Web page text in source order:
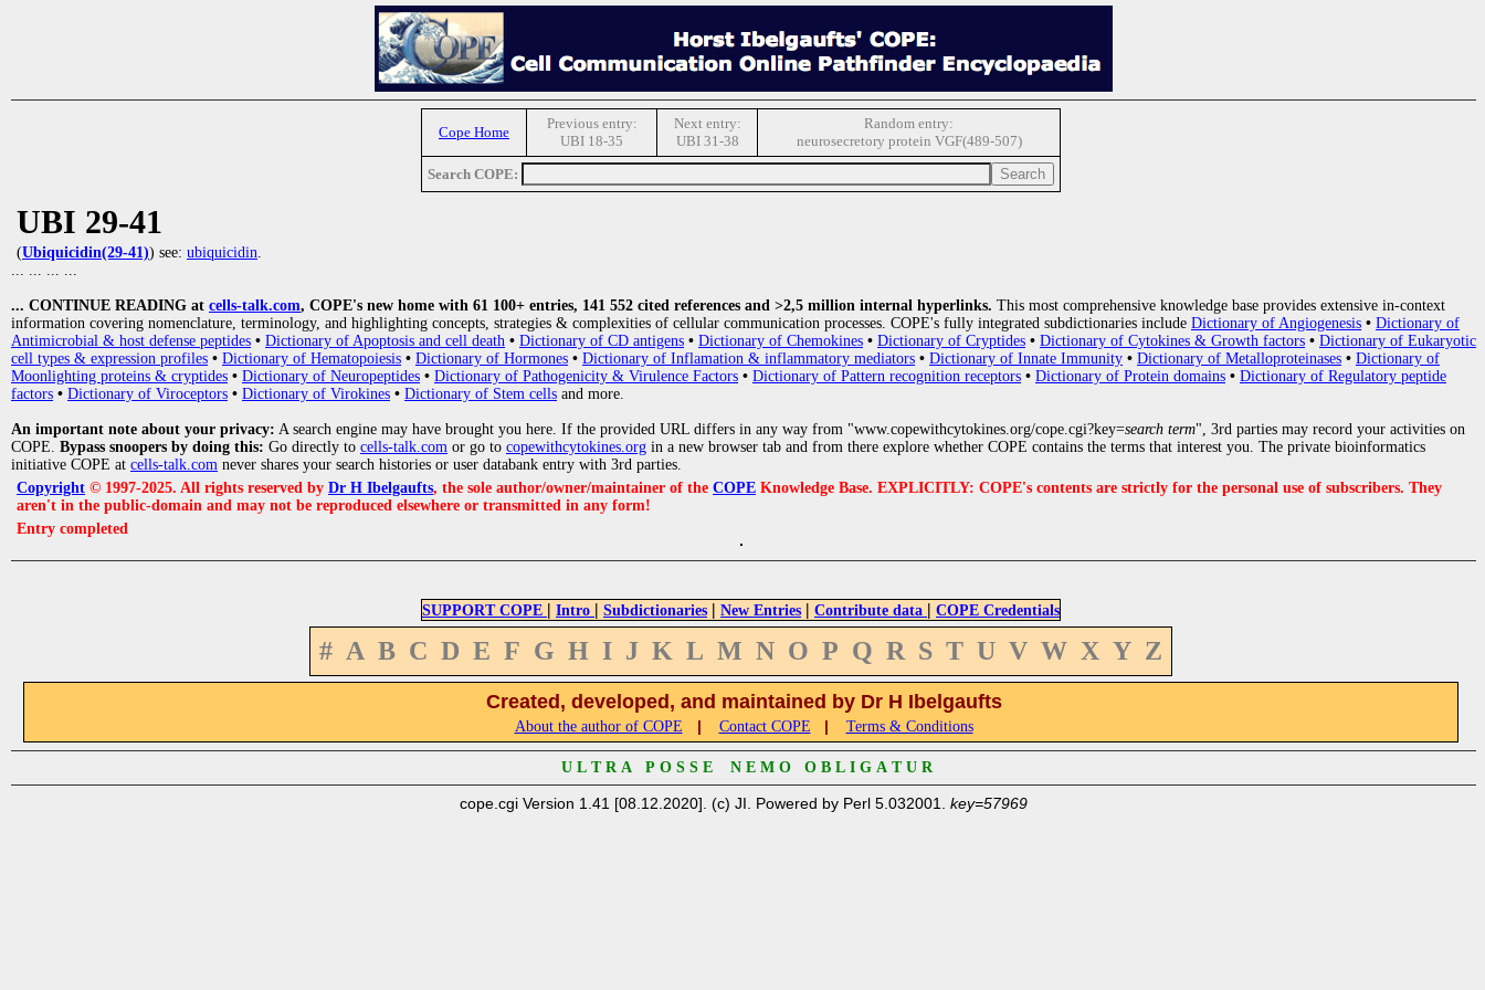
Cope Home
Previous entry:
UBI 18-35
Next entry:
UBI 31-38
Random entry:
neurosecretory protein VGF(489-507)
Search COPE:
UBI 29-41
(Ubiquicidin(29-41)) see: ubiquicidin.
... ... ... ...
... CONTINUE READING at cells-talk.com, COPE's new home with 61 100+ entries, 141 552 cited references and >2,5 million internal hyperlinks. This most comprehensive knowledge base provides extensive in-context
information covering nomenclature, terminology, and highlighting concepts, strategies & complexities of cellular communication processes. COPE's fully integrated subdictionaries include Dictionary of Angiogenesis • Dictionary of
Antimicrobial & host defense peptides • Dictionary of Apoptosis and cell death • Dictionary of CD antigens • Dictionary of Chemokines • Dictionary of Cryptides • Dictionary of Cytokines & Growth factors • Dictionary of Eukaryotic
cell types & expression profiles • Dictionary of Hematopoiesis • Dictionary of Hormones • Dictionary of Inflamation & inflammatory mediators • Dictionary of Innate Immunity • Dictionary of Metalloproteinases • Dictionary of
Moonlighting proteins & cryptides • Dictionary of Neuropeptides • Dictionary of Pathogenicity & Virulence Factors • Dictionary of Pattern recognition receptors • Dictionary of Protein domains • Dictionary of Regulatory peptide
factors • Dictionary of Viroceptors • Dictionary of Virokines • Dictionary of Stem cells and more.
An important note about your privacy: A search engine may have brought you here. If the provided URL differs in any way from "www.copewithcytokines.org/cope.cgi?key=search term", 3rd parties may record your activities on
COPE. Bypass snoopers by doing this: Go directly to cells-talk.com or go to copewithcytokines.org in a new browser tab and from there explore whether COPE contains the terms that interest you. The private bioinformatics
initiative COPE at cells-talk.com never shares your search histories or user databank entry with 3rd parties.
Copyright © 1997-2025. All rights reserved by Dr H Ibelgaufts, the sole author/owner/maintainer of the COPE Knowledge Base. EXPLICITLY: COPE's contents are strictly for the personal use of subscribers. They
aren't in the public-domain and may not be reproduced elsewhere or transmitted in any form!
Entry completed
SUPPORT COPE | Intro | Subdictionaries | New Entries | Contribute data | COPE Credentials
# A B C D E F G H I J K L M N O P Q R S T U V W X Y Z
Created, developed, and maintained by Dr H Ibelgaufts
About the author of COPE | Contact COPE | Terms & Conditions
U L T R A P O S S E N E M O O B L I G A T U R
cope.cgi Version 1.41 [08.12.2020]. (c) JI. Powered by Perl 5.032001. key=57969